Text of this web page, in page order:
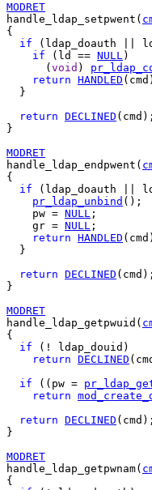
MODRET
handle_ldap_setpwent(
{
if (ldap_doauth ||
if (ld == NULL)
      (
void )
return HANDLED
  }
return DECLINED (cmd);
}
MODRET
handle_ldap_endpwent(
{
if (ldap_doauth ||
pr_ldap_unbind ();
    pw =
NULL ;
    gr =
NULL ;
return HANDLED
  }
return DECLINED (cmd);
}
MODRET
handle_ldap_getpwuid(
{
if (! ldap_douid)
return DECLINED
if ((pw =
return
return DECLINED (cmd);
}
MODRET
handle_ldap_getpwnam(
{